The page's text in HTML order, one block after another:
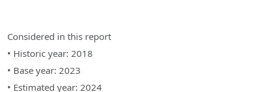
Considered in this report
• Historic year: 2018
• Base year: 2023
• Estimated year: 2024